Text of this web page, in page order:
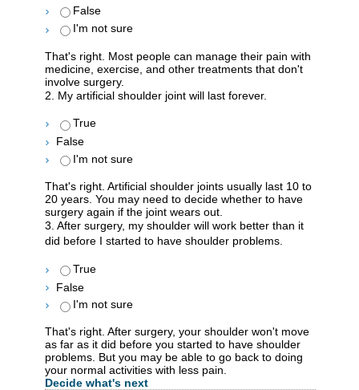
False
I'm not sure
That's right. Most people can manage their pain with
medicine, exercise, and other treatments that don't
involve surgery.
2. My artificial shoulder joint will last forever.
True
False
I'm not sure
That's right. Artificial shoulder joints usually last 10 to
20 years. You may need to decide whether to have
surgery again if the joint wears out.
3. After surgery, my shoulder will work better than it
did before I started to have shoulder problems.
True
False
I'm not sure
That's right. After surgery, your shoulder won't move
as far as it did before you started to have shoulder
problems. But you may be able to go back to doing
your normal activities with less pain.
Decide what's next